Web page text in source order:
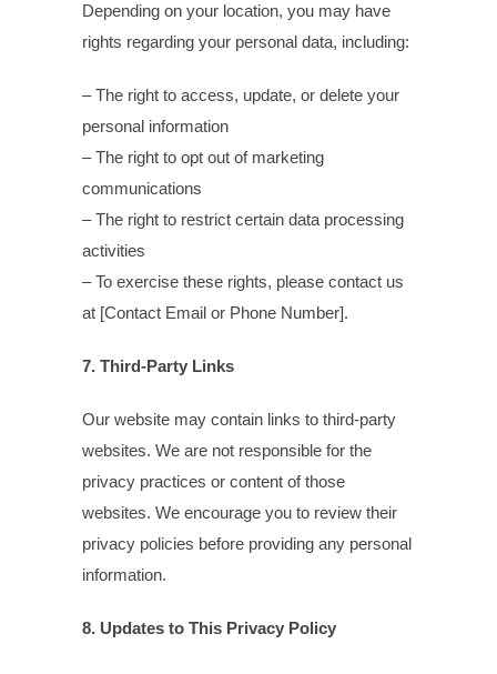
Depending on your location, you may have
rights regarding your personal data, including:
– The right to access, update, or delete your
personal information
– The right to opt out of marketing
communications
– The right to restrict certain data processing
activities
– To exercise these rights, please contact us
at [Contact Email or Phone Number].
7. Third-Party Links
Our website may contain links to third-party
websites. We are not responsible for the
privacy practices or content of those
websites. We encourage you to review their
privacy policies before providing any personal
information.
8. Updates to This Privacy Policy